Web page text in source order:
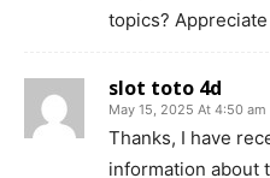
topics?
slot toto 4d
May 15, 2025 At 4:50 am
Thanks, I have
information about